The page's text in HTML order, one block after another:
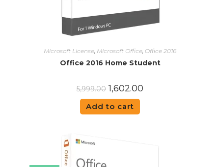
Microsoft License, Microsoft Office, Office 2016
Office 2016 Home Student
5,999.00 1,602.00
Add to cart